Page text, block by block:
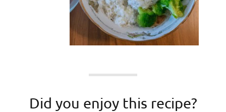
Did you enjoy this recipe?